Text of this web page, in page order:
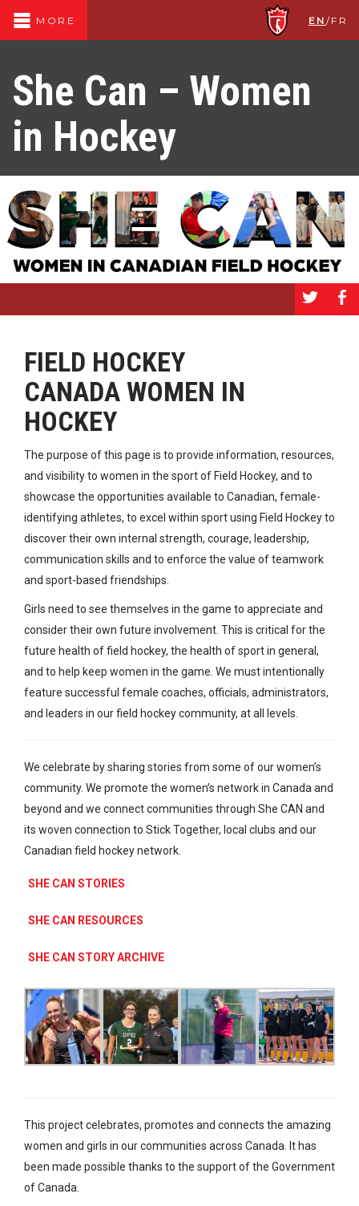
MORE EN /FR
She Can – Women
in Hockey
a b
FIELD HOCKEY
CANADA WOMEN IN
HOCKEY
The purpose of this page is to provide information, resources,
and visibility to women in the sport of Field Hockey, and to
showcase the opportunities available to Canadian, female-
identifying athletes, to excel within sport using Field Hockey to
discover their own internal strength, courage, leadership,
communication skills and to enforce the value of teamwork
and sport-based friendships.
Girls need to see themselves in the game to appreciate and
consider their own future involvement. This is critical for the
future health of field hockey, the health of sport in general,
and to help keep women in the game. We must intentionally
feature successful female coaches, officials, administrators,
and leaders in our field hockey community, at all levels.
We celebrate by sharing stories from some of our women’s
community. We promote the women’s network in Canada and
beyond and we connect communities through She CAN and
its woven connection to Stick Together, local clubs and our
Canadian field hockey network.
SHE CAN STORIES
SHE CAN RESOURCES
SHE CAN STORY ARCHIVE
This project celebrates, promotes and connects the amazing
women and girls in our communities across Canada. It has
been made possible thanks to the support of the Government
of Canada.